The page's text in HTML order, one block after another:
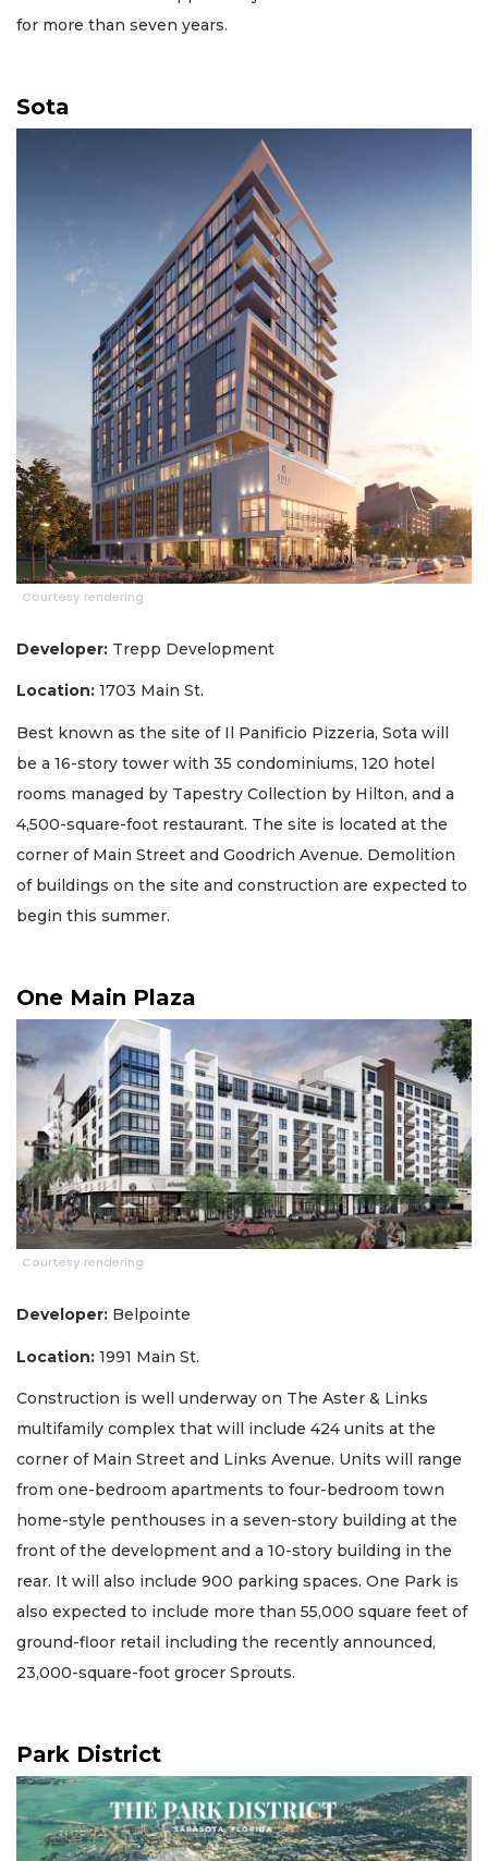
for more than seven years.
Sota
Courtesy rendering
Developer: Trepp Development
Location: 1703 Main St.
Best known as the site of Il Panificio Pizzeria, Sota will
be a 16-story tower with 35 condominiums, 120 hotel
rooms managed by Tapestry Collection by Hilton, and a
4,500-square-foot restaurant. The site is located at the
corner of Main Street and Goodrich Avenue. Demolition
of buildings on the site and construction are expected to
begin this summer.
One Main Plaza
Courtesy rendering
Developer: Belpointe
Location: 1991 Main St.
Construction is well underway on The Aster & Links
multifamily complex that will include 424 units at the
corner of Main Street and Links Avenue. Units will range
from one-bedroom apartments to four-bedroom town
home-style penthouses in a seven-story building at the
front of the development and a 10-story building in the
rear. It will also include 900 parking spaces. One Park is
also expected to include more than 55,000 square feet of
ground-floor retail including the recently announced,
23,000-square-foot grocer Sprouts.
Park District